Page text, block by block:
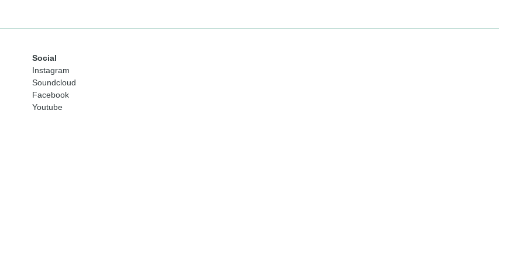
Social
Instagram
Soundcloud
Facebook
Youtube